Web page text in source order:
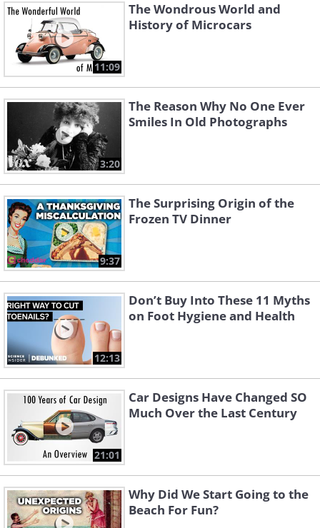
11:09
The Wondrous World and
History of Microcars
3:20
The Reason Why No One Ever
Smiles In Old Photographs
9:37
The Surprising Origin of the
Frozen TV Dinner
12:13
Don’t Buy Into These 11 Myths
on Foot Hygiene and Health
21:01
Car Designs Have Changed SO
Much Over the Last Century
Why Did We Start Going to the
Beach For Fun?